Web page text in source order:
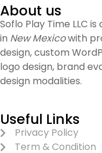
About us
Soflo Play Time LLC
in New Mexicowith
design, custom
logo design, brand
design modalities.
Useful Links
Privacy Policy
Term & Condition